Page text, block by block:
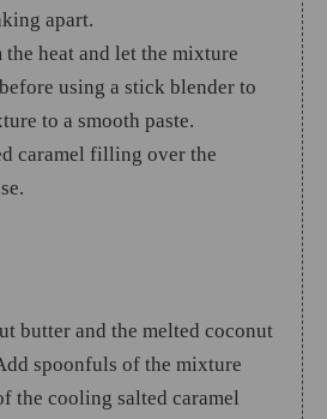
apart.
the heat and let the mixture
using a stick blender to
to a smooth paste.
caramel filling over the
butter and the melted coconut
spoonfuls of the mixture
the cooling salted caramel